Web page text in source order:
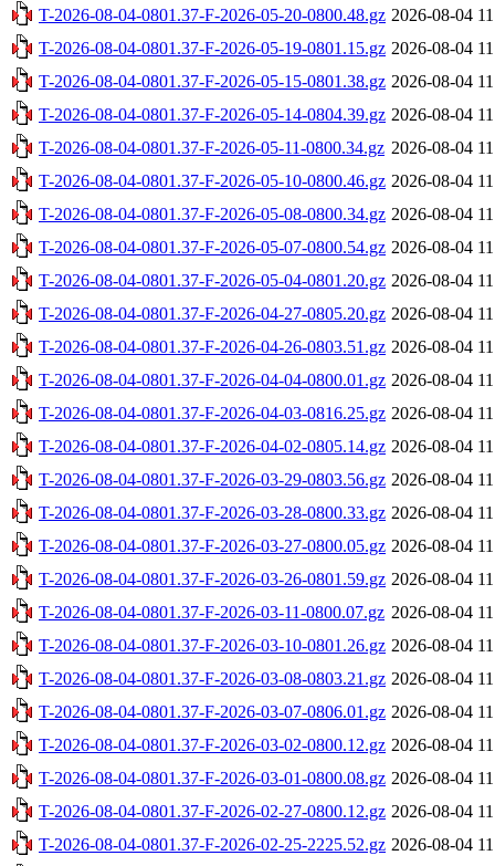
T-2026-08-04-0801.37-F-2026-05-20-0800.48.gz 2026-08-04
T-2026-08-04-0801.37-F-2026-05-19-0801.15.gz 2026-08-04
T-2026-08-04-0801.37-F-2026-05-15-0801.38.gz 2026-08-04
T-2026-08-04-0801.37-F-2026-05-14-0804.39.gz 2026-08-04
T-2026-08-04-0801.37-F-2026-05-11-0800.34.gz 2026-08-04
T-2026-08-04-0801.37-F-2026-05-10-0800.46.gz 2026-08-04
T-2026-08-04-0801.37-F-2026-05-08-0800.34.gz 2026-08-04
T-2026-08-04-0801.37-F-2026-05-07-0800.54.gz 2026-08-04
T-2026-08-04-0801.37-F-2026-05-04-0801.20.gz 2026-08-04
T-2026-08-04-0801.37-F-2026-04-27-0805.20.gz 2026-08-04
T-2026-08-04-0801.37-F-2026-04-26-0803.51.gz 2026-08-04
T-2026-08-04-0801.37-F-2026-04-04-0800.01.gz 2026-08-04
T-2026-08-04-0801.37-F-2026-04-03-0816.25.gz 2026-08-04
T-2026-08-04-0801.37-F-2026-04-02-0805.14.gz 2026-08-04
T-2026-08-04-0801.37-F-2026-03-29-0803.56.gz 2026-08-04
T-2026-08-04-0801.37-F-2026-03-28-0800.33.gz 2026-08-04
T-2026-08-04-0801.37-F-2026-03-27-0800.05.gz 2026-08-04
T-2026-08-04-0801.37-F-2026-03-26-0801.59.gz 2026-08-04
T-2026-08-04-0801.37-F-2026-03-11-0800.07.gz 2026-08-04
T-2026-08-04-0801.37-F-2026-03-10-0801.26.gz 2026-08-04
T-2026-08-04-0801.37-F-2026-03-08-0803.21.gz 2026-08-04
T-2026-08-04-0801.37-F-2026-03-07-0806.01.gz 2026-08-04
T-2026-08-04-0801.37-F-2026-03-02-0800.12.gz 2026-08-04
T-2026-08-04-0801.37-F-2026-03-01-0800.08.gz 2026-08-04
T-2026-08-04-0801.37-F-2026-02-27-0800.12.gz 2026-08-04
T-2026-08-04-0801.37-F-2026-02-25-2225.52.gz 2026-08-04